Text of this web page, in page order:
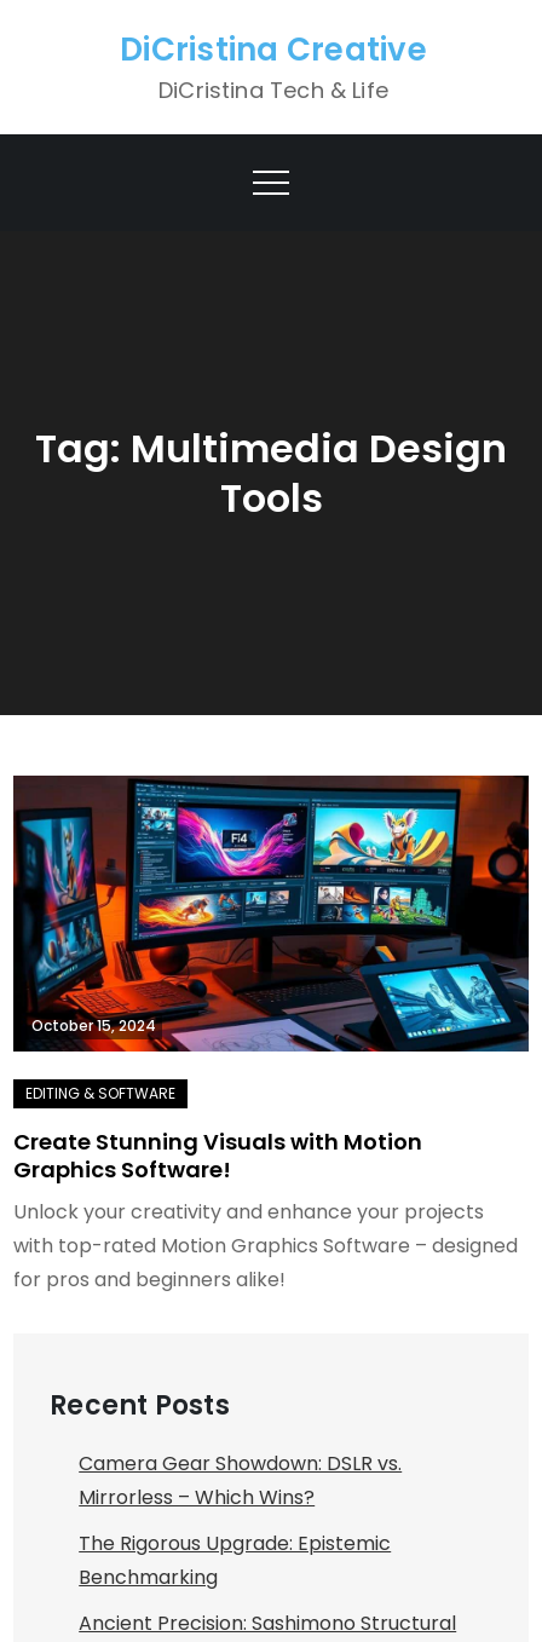
DiCristina Creative
DiCristina Tech & Life
Tag: Multimedia Design
Tools
October 15, 2024
Create Stunning Visuals with Motion
Graphics Software!
Unlock your creativity and enhance your projects
with top-rated Motion Graphics Software – designed
for pros and beginners alike!
Recent Posts
Camera Gear Showdown: DSLR vs.
Mirrorless – Which Wins?
The Rigorous Upgrade: Epistemic
Benchmarking
Ancient Precision: Sashimono Structural